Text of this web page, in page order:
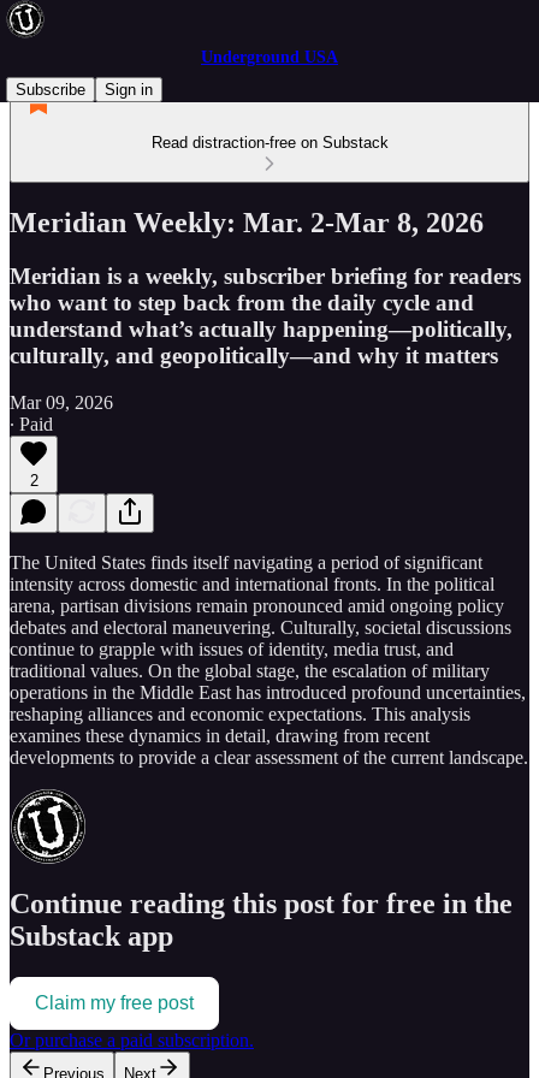
Underground USA
Subscribe
Sign in
Read distraction-free on Substack
Meridian Weekly: Mar. 2-Mar 8, 2026
Meridian is a weekly, subscriber briefing for readers
who want to step back from the daily cycle and
understand what’s actually happening—politically,
culturally, and geopolitically—and why it matters
Mar 09, 2026
∙ Paid
2
The United States finds itself navigating a period of significant
intensity across domestic and international fronts. In the political
arena, partisan divisions remain pronounced amid ongoing policy
debates and electoral maneuvering. Culturally, societal discussions
continue to grapple with issues of identity, media trust, and
traditional values. On the global stage, the escalation of military
operations in the Middle East has introduced profound uncertainties,
reshaping alliances and economic expectations. This analysis
examines these dynamics in detail, drawing from recent
developments to provide a clear assessment of the current landscape.
Continue reading this post for free in the
Substack app
Claim my free post
Or purchase a paid subscription.
Previous Next